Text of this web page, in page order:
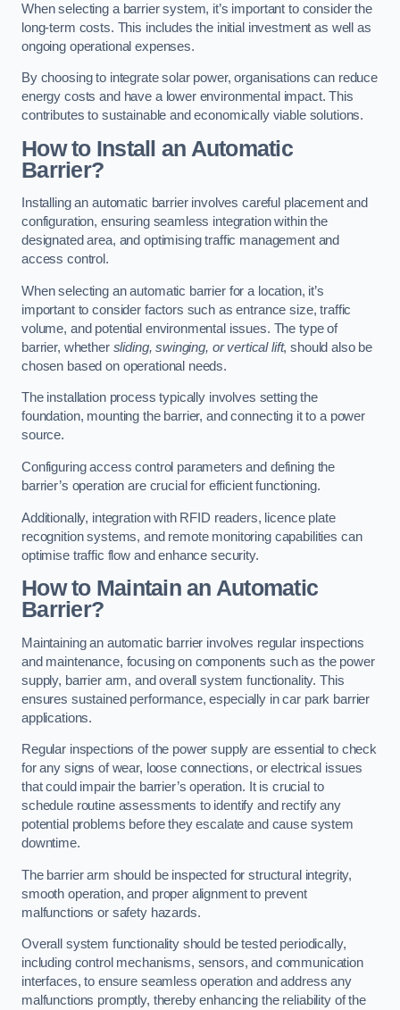
When selecting a barrier system, it’s important to consider the
long-term costs. This includes the initial investment as well as
ongoing operational expenses.
By choosing to integrate solar power, organisations can reduce
energy costs and have a lower environmental impact. This
contributes to sustainable and economically viable solutions.
How to Install an Automatic
Barrier?
Installing an automatic barrier involves careful placement and
configuration, ensuring seamless integration within the
designated area, and optimising traffic management and
access control.
When selecting an automatic barrier for a location, it’s
important to consider factors such as entrance size, traffic
volume, and potential environmental issues. The type of
barrier, whether sliding, swinging, or vertical lift, should also be
chosen based on operational needs.
The installation process typically involves setting the
foundation, mounting the barrier, and connecting it to a power
source.
Configuring access control parameters and defining the
barrier’s operation are crucial for efficient functioning.
Additionally, integration with RFID readers, licence plate
recognition systems, and remote monitoring capabilities can
optimise traffic flow and enhance security.
How to Maintain an Automatic
Barrier?
Maintaining an automatic barrier involves regular inspections
and maintenance, focusing on components such as the power
supply, barrier arm, and overall system functionality. This
ensures sustained performance, especially in car park barrier
applications.
Regular inspections of the power supply are essential to check
for any signs of wear, loose connections, or electrical issues
that could impair the barrier’s operation. It is crucial to
schedule routine assessments to identify and rectify any
potential problems before they escalate and cause system
downtime.
The barrier arm should be inspected for structural integrity,
smooth operation, and proper alignment to prevent
malfunctions or safety hazards.
Overall system functionality should be tested periodically,
including control mechanisms, sensors, and communication
interfaces, to ensure seamless operation and address any
malfunctions promptly, thereby enhancing the reliability of the